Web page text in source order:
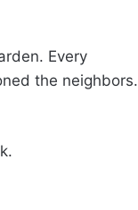
Every
the neighbors.